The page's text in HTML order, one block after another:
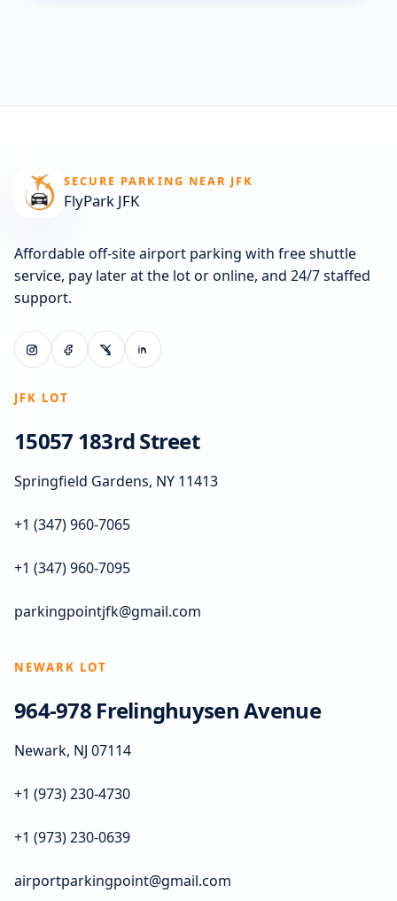
SECURE PARKING NEAR JFK
FlyPark JFK
Affordable off-site airport parking with free shuttle
service, pay later at the lot or online, and 24/7 staffed
support.
JFK LOT
15057 183rd Street
Springfield Gardens, NY 11413
+1 (347) 960-7065
+1 (347) 960-7095
parkingpointjfk@gmail.com
NEWARK LOT
964-978 Frelinghuysen Avenue
Newark, NJ 07114
+1 (973) 230-4730
+1 (973) 230-0639
airportparkingpoint@gmail.com